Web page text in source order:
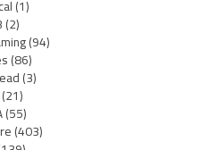
(1)
(2)
(94)
(86)
(3)
(21)
(55)
(403)